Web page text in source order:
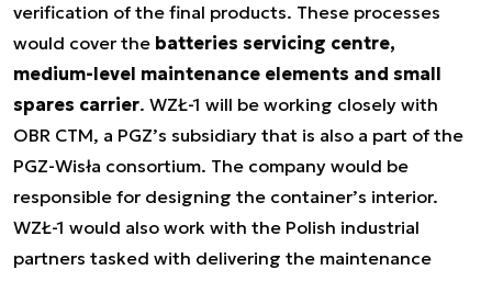
verification of the final products. These processes
would cover the batteries servicing centre,
medium-level maintenance elements and small
spares carrier. WZŁ-1 will be working closely with
OBR CTM, a PGZ’s subsidiary that is also a part of the
PGZ-Wisła consortium. The company would be
responsible for designing the container’s interior.
WZŁ-1 would also work with the Polish industrial
partners tasked with delivering the maintenance